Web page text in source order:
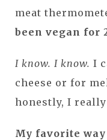
meat
been vegan for
I know. I know. I
cheese or for
honestly, I
My favorite